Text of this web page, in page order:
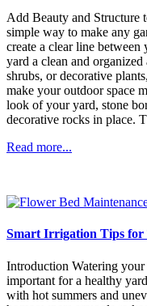
Add Beauty and Structure
simple way to make any
create a clear line
yard a clean and
shrubs, or decorative
make your outdoor space
look of your yard, stone
decorative rocks in place.
Read more...
Smart Irrigation Tips for
Introduction Watering
important for a healthy
with hot summers and